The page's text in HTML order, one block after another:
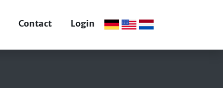
Contact Login